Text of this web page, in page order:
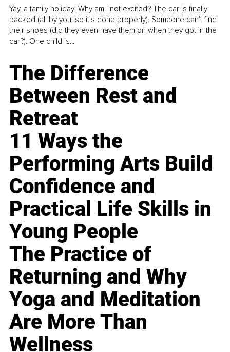
Yay, a family holiday! Why am I not excited? The car is finally
packed (all by you, so it’s done properly). Someone can't find
their shoes (did they even have them on when they got in the
car?). One child is...
The Difference
Between Rest and
Retreat
11 Ways the
Performing Arts Build
Confidence and
Practical Life Skills in
Young People
The Practice of
Returning and Why
Yoga and Meditation
Are More Than
Wellness